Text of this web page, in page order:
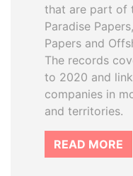
that are part of
Paradise
Papers and
The records
to 2020 and
companies in
and territories.
READ MORE